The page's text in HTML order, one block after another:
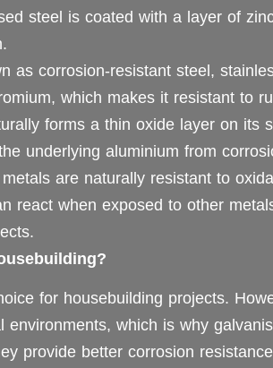
steel is coated with a layer of
as corrosion-resistant steel,
which makes it resistant to
forms a thin oxide layer on its
underlying aluminium from
are naturally resistant to
react when exposed to other
for housebuilding projects.
which is why
provide better corrosion